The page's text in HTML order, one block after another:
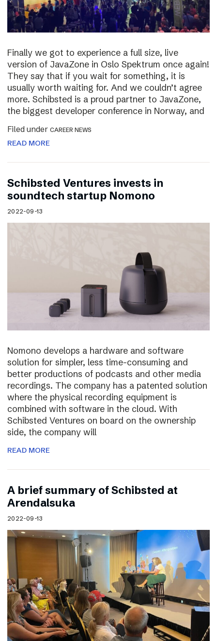
Finally we got to experience a full size, live
version of JavaZone in Oslo Spektrum once again!
They say that if you wait for something, it is
usually worth waiting for. And we couldn’t agree
more. Schibsted is a proud partner to JavaZone,
the biggest developer conference in Norway, and
Filed under CAREER NEWS
READ MORE
Schibsted Ventures invests in
soundtech startup Nomono
2022-09-13
Nomono develops a hardware and software
solution for simpler, less time-consuming and
better productions of podcasts and other media
recordings. The company has a patented solution
where the physical recording equipment is
combined with software in the cloud. With
Schibsted Ventures on board on the ownership
side, the company will
READ MORE
A brief summary of Schibsted at
Arendalsuka
2022-09-13